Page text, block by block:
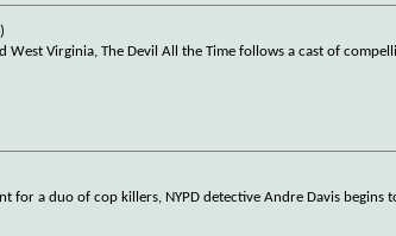
West Virginia, The Devil All the Time follows a cast of
for a duo of cop killers, NYPD detective Andre Davis begins